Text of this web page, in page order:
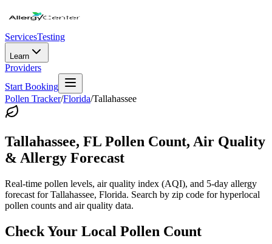
ServicesTesting
Learn
Providers
Start Booking
Pollen Tracker/Florida/Tallahassee
Tallahassee, FL Pollen Count, Air Quality
& Allergy Forecast
Real-time pollen levels, air quality index (AQI), and 5-day allergy
forecast forTallahassee, Florida. Search by zip code for hyperlocal
pollen counts and air quality data.
Check Your Local Pollen Count